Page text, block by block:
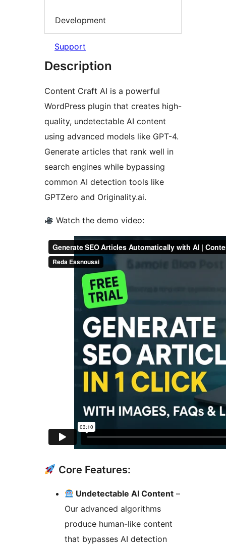
Development
Support
Description
Content Craft AI is a powerful
WordPress plugin that creates high-
quality, undetectable AI content
using advanced models like GPT-4.
Generate articles that rank well in
search engines while bypassing
common AI detection tools like
GPTZero and Originality.ai.
Watch the demo video:
Core Features:
Undetectable AI Content –
Our advanced algorithms
produce human-like content
that bypasses AI detection